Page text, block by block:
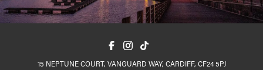
15 NEPTUNE COURT, VANGUARD WAY, CARDIFF, CF24 5PJ